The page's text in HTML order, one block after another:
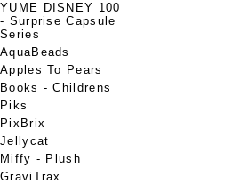
YUME DISNEY 100
- Surprise Capsule
Series
AquaBeads
Apples To Pears
Books - Childrens
Piks
PixBrix
Jellycat
Miffy - Plush
GraviTrax